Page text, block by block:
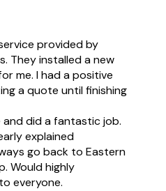
provided by
They installed a new
me. I had a positive
a quote until finishing
did a fantastic job.
explained
go back to Eastern
Would highly
everyone.